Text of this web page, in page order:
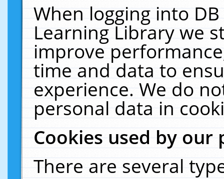
When logging into
Learning Library we
improve
time and data to
experience. We do
personal data in
Cookies used by our
There are several